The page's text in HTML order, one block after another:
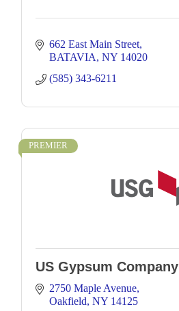
662 East Main Street
BATAVIA NY 14020
(585) 343-6211
PREMIER
US Gypsum Company
2750 Maple Avenue
Oakfield NY 14125